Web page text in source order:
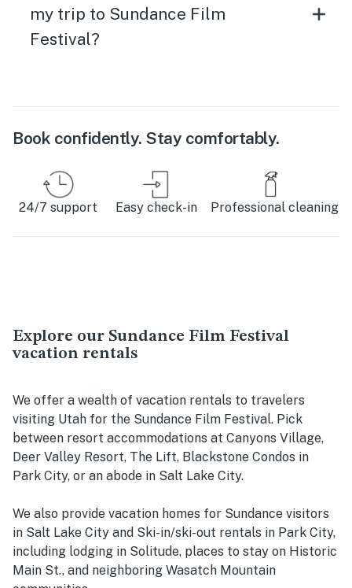
my trip to Sundance Film
Festival?
Book confidently. Stay comfortably.
24/7 support Easy check-in Professional cleaning
Explore our Sundance Film Festival
vacation rentals
We offer a wealth of vacation rentals to travelers
visiting Utah for the Sundance Film Festival. Pick
between resort accommodations at Canyons Village,
Deer Valley Resort, The Lift, Blackstone Condos in
Park City, or an abode in Salt Lake City.
We also provide vacation homes for Sundance visitors
in Salt Lake City and Ski-in/ski-out rentals in Park City,
including lodging in Solitude, places to stay on Historic
Main St., and neighboring Wasatch Mountain